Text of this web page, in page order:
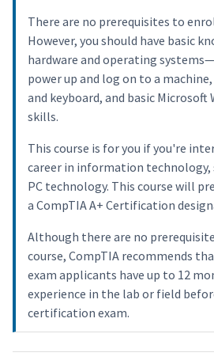
There are no prerequisites to
However, you should have basic
hardware and operating
power up and log on to a
and keyboard, and basic
skills.
This course is for you if you're
career in information
PC technology. This course will
a CompTIA A+ Certification
Although there are no
course, CompTIA recommends
exam applicants have up to 12
experience in the lab or field
certification exam.